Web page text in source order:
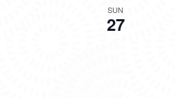
SUN
27